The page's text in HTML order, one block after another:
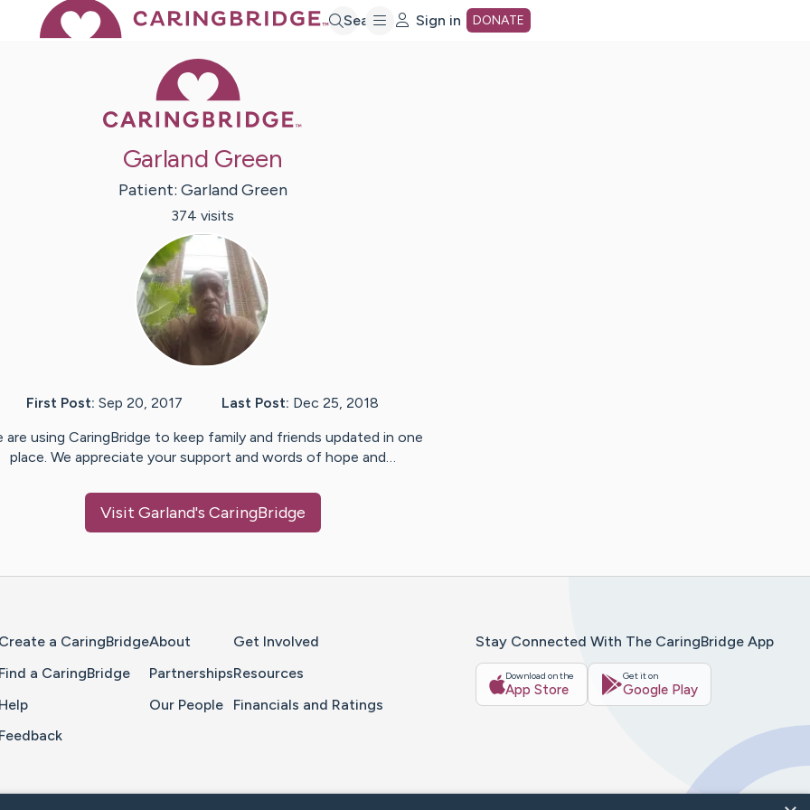
Search Sign in DONATE
Garland Green
Patient: Garland Green
374 visits
First Post: Sep 20, 2017 Last Post: Dec 25, 2018
are using CaringBridge to keep family and friends updated in one
place. We appreciate your support and words of hope and…
Visit Garland's CaringBridge
Create a CaringBridge
Find a CaringBridge
Help
Feedback
About
Partnerships
Our People
Get Involved
Resources
Financials and Ratings
Stay Connected With The CaringBridge App
Download on the
App Store
Get it on
Google Play